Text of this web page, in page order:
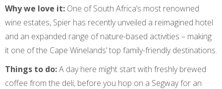
Why we love it: One of South Africa’s most renowned
wine estates, Spier has recently unveiled a reimagined hotel
and an expanded range of nature-based activities – making
it one of the Cape Winelands’ top family-friendly destinations.
Things to do:A day here might start with freshly brewed
coffee from the deli, before you hop on a Segway for an